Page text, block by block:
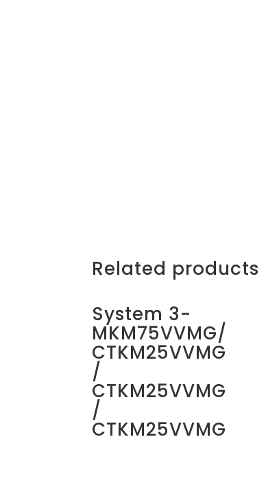
Related products
System 3-
MKM75VVMG/
CTKM25VVMG
/
CTKM25VVMG
/
CTKM25VVMG